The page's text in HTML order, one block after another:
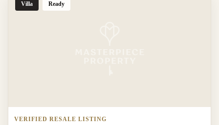
Villa Ready
VERIFIED RESALE LISTING